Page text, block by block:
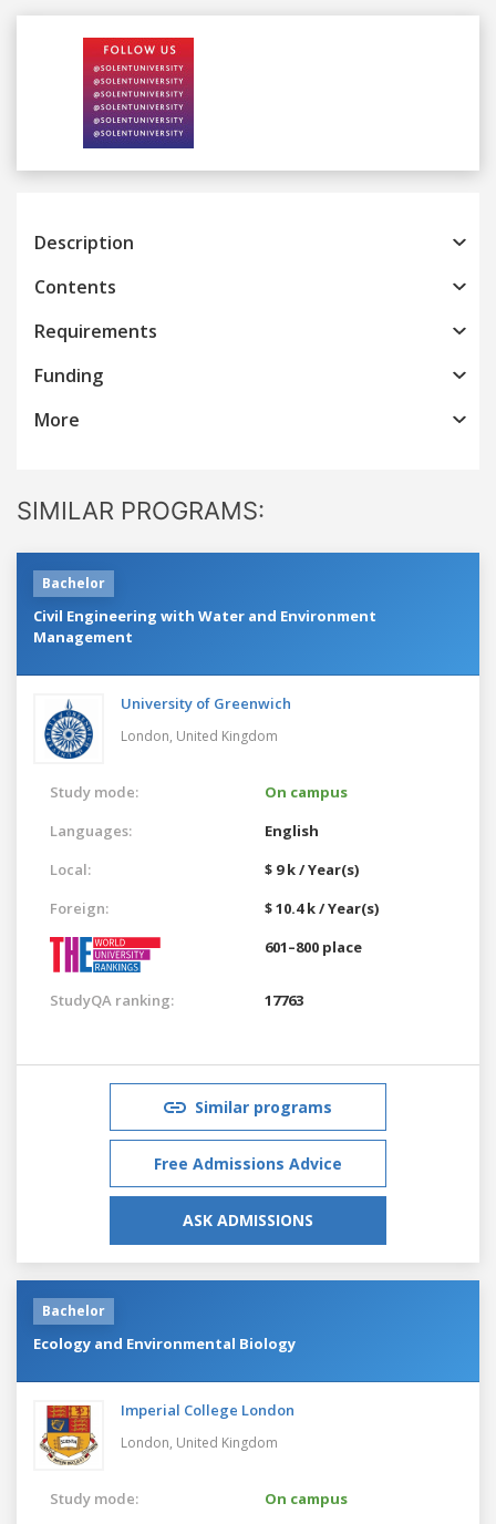
Previous
Description
Contents
Requirements
Funding
More
SIMILAR PROGRAMS:
Bachelor
Civil Engineering with Water and Environment
Management
University of Greenwich
London, United Kingdom
Study mode:
On campus
Languages:
English
Local:
$ 9 k / Year(s)
Foreign:
$ 10.4 k / Year(s)
601–800 place
StudyQA ranking: 17763
Similar programs
Free Admissions Advice
ASK ADMISSIONS
Bachelor
Ecology and Environmental Biology
Imperial College London
London, United Kingdom
Study mode:
On campus